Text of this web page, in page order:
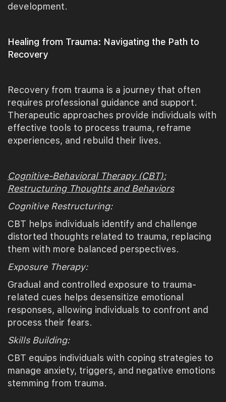
development.
Healing from Trauma: Navigating the Path to
Recovery
Recovery from trauma is a journey that often
requires professional guidance and support.
Therapeutic approaches provide individuals with
effective tools to process trauma, reframe
experiences, and rebuild their lives.
Cognitive-Behavioral Therapy (CBT):
Restructuring Thoughts and Behaviors
Cognitive Restructuring:
CBT helps individuals identify and challenge
distorted thoughts related to trauma, replacing
them with more balanced perspectives.
Exposure Therapy:
Gradual and controlled exposure to trauma-
related cues helps desensitize emotional
responses, allowing individuals to confront and
process their fears.
Skills Building:
CBT equips individuals with coping strategies to
manage anxiety, triggers, and negative emotions
stemming from trauma.